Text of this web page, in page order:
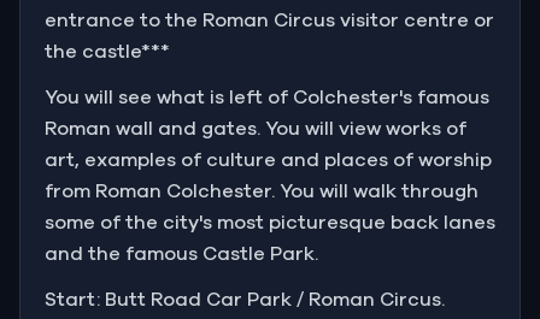
entrance to the Roman Circus visitor centre or
the castle***
You will see what is left of Colchester's famous
Roman wall and gates. You will view works of
art, examples of culture and places of worship
from Roman Colchester. You will walk through
some of the city's most picturesque back lanes
and the famous Castle Park.
Start: Butt Road Car Park / Roman Circus.